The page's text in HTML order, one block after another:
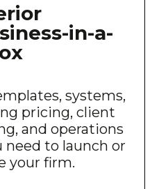
in-a-
systems,
pricing, client
and operations
to launch or
your firm.